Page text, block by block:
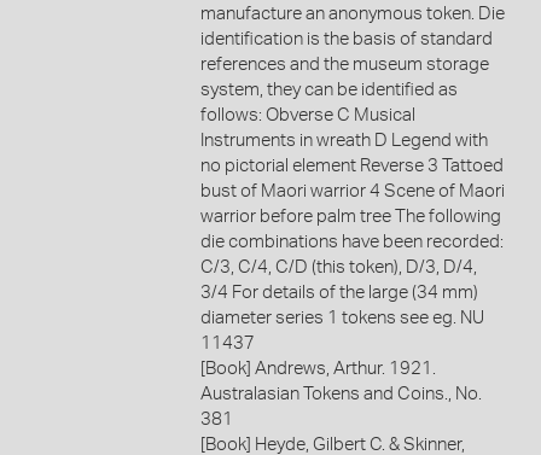
manufacture an anonymous token. Die
identification is the basis of standard
references and the museum storage
system, they can be identified as
follows: Obverse C Musical
Instruments in wreath D Legend with
no pictorial element Reverse 3 Tattoed
bust of Maori warrior 4 Scene of Maori
warrior before palm tree The following
die combinations have been recorded:
C/3, C/4, C/D (this token), D/3, D/4,
3/4 For details of the large (34 mm)
diameter series 1 tokens see eg. NU
11437
[Book] Andrews, Arthur. 1921.
Australasian Tokens and Coins., No.
381
[Book] Heyde, Gilbert C. & Skinner,